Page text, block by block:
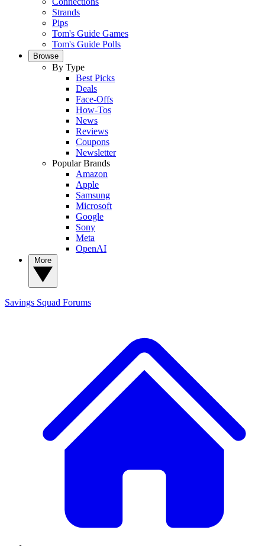
Strands
Pips
Tom's Guide Games
Tom's Guide Polls
Browse
By Type
Best Picks
Deals
Face-Offs
How-Tos
News
Reviews
Coupons
Newsletter
Popular Brands
Amazon
Apple
Samsung
Microsoft
Google
Sony
Meta
OpenAI
Savings Squad Forums